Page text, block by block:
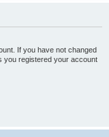
If you have not changed
you registered your account